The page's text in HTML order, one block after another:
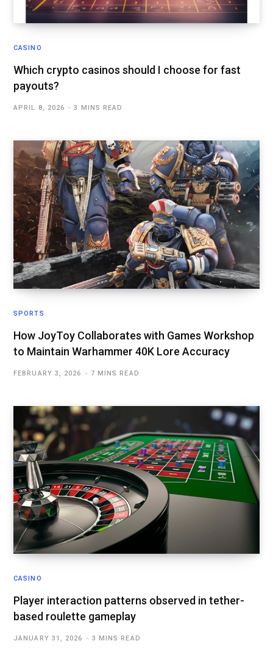
CASINO
Which crypto casinos should I choose for fast
payouts?
APRIL 8, 2026 3 MINS READ
SPORTS
How JoyToy Collaborates with Games Workshop
to Maintain Warhammer 40K Lore Accuracy
FEBRUARY 3, 2026 7 MINS READ
CASINO
Player interaction patterns observed in tether-
based roulette gameplay
JANUARY 31, 2026 3 MINS READ